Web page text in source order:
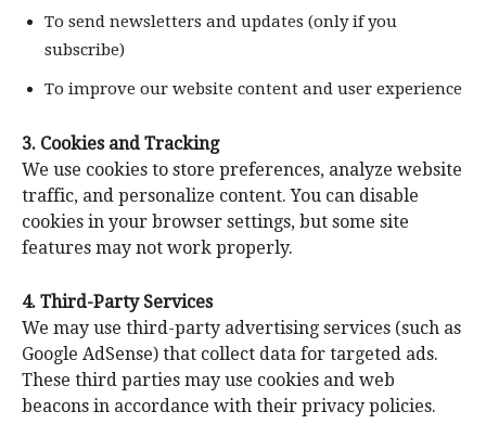
To send newsletters and updates (only if you
subscribe)
To improve our website content and user experience
3. Cookies and Tracking
We use cookies to store preferences, analyze website
traffic, and personalize content. You can disable
cookies in your browser settings, but some site
features may not work properly.
4. Third-Party Services
We may use third-party advertising services (such as
Google AdSense) that collect data for targeted ads.
These third parties may use cookies and web
beacons in accordance with their privacy policies.